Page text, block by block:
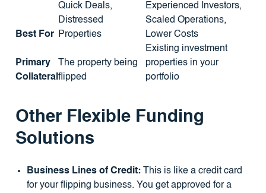
Best For
Quick Deals,
Distressed
Properties
Experienced Investors,
Scaled Operations,
Lower Costs
Primary
Collateral
The property being
flipped
Existing investment
properties in your
portfolio
Other Flexible Funding
Solutions
Business Lines of Credit:This is like a credit card
for your flipping business. You get approved for a